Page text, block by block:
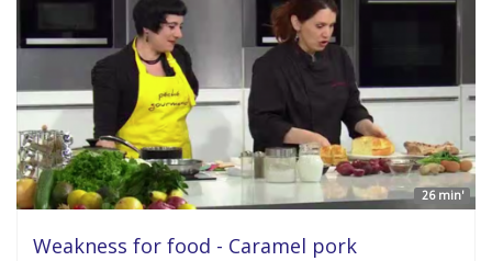
26 min'
Weakness for food - Caramel pork